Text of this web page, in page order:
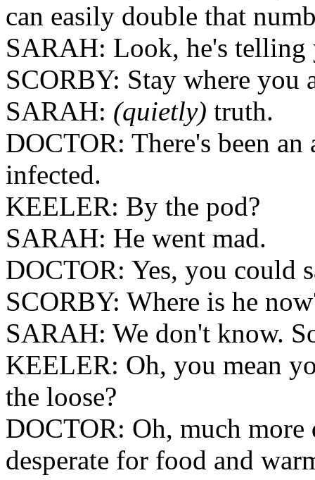
can easily double that
SARAH: Look, he's telling
SCORBY: Stay where you
SARAH: (quietly) truth.
DOCTOR: There's been
infected.
KEELER: By the pod?
SARAH: He went mad.
DOCTOR: Yes, you could
SCORBY: Where is he
SARAH: We don't know.
KEELER: Oh, you mean
the loose?
DOCTOR: Oh, much more
desperate for food and